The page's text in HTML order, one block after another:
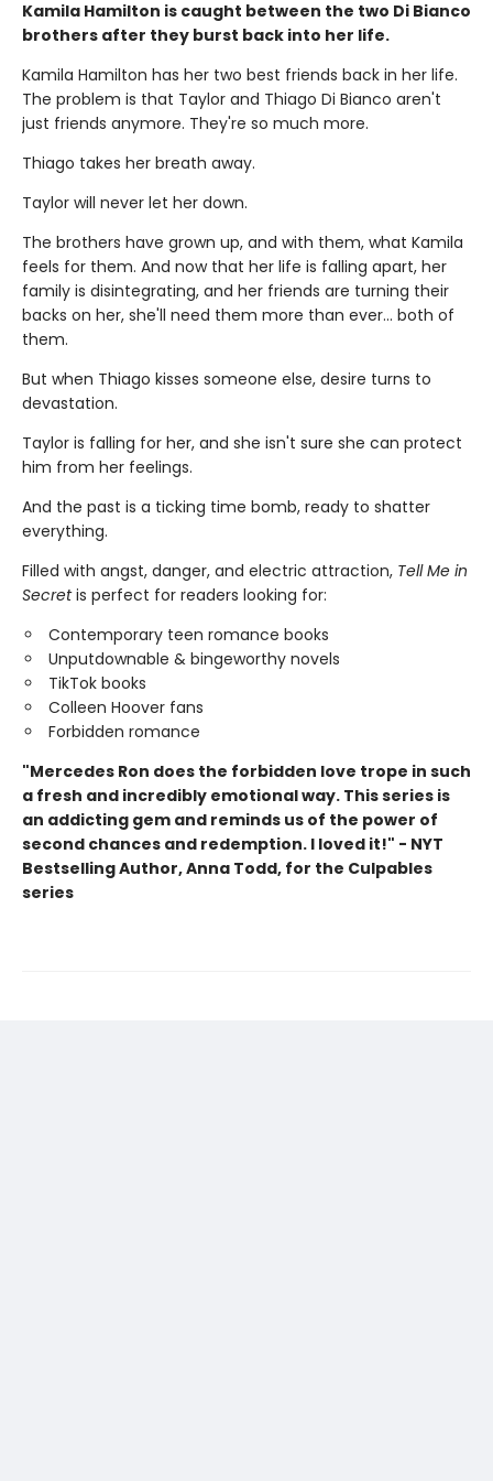
Kamila Hamilton is caught between the two Di Bianco
brothers after they burst back into her life.
Kamila Hamilton has her two best friends back in her life.
The problem is that Taylor and Thiago Di Bianco aren't
just friends anymore. They're so much more.
Thiago takes her breath away.
Taylor will never let her down.
The brothers have grown up, and with them, what Kamila
feels for them. And now that her life is falling apart, her
family is disintegrating, and her friends are turning their
backs on her, she'll need them more than ever... both of
them.
But when Thiago kisses someone else, desire turns to
devastation.
Taylor is falling for her, and she isn't sure she can protect
him from her feelings.
And the past is a ticking time bomb, ready to shatter
everything.
Filled with angst, danger, and electric attraction, Tell Me in
Secretis perfect for readers looking for:
Contemporary teen romance books
Unputdownable & bingeworthy novels
TikTok books
Colleen Hoover fans
Forbidden romance
"Mercedes Ron does the forbidden love trope in such
a fresh and incredibly emotional way. This series is
an addicting gem and reminds us of the power of
second chances and redemption. I loved it!" - NYT
Bestselling Author, Anna Todd, for the Culpables
series